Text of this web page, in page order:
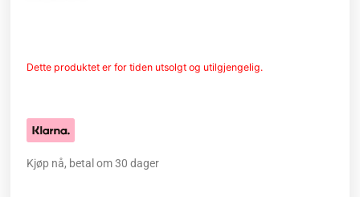
Dette produktet er for tiden utsolgt og utilgjengelig.
Kjøp nå, betal om 30 dager